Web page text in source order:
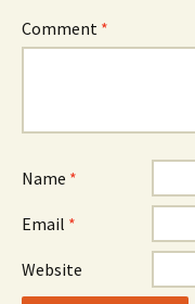
Comment *
Name *
Email *
Website